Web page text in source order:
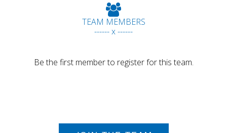
TEAM MEMBERS
------ x ------
Be the first member to register for this team.